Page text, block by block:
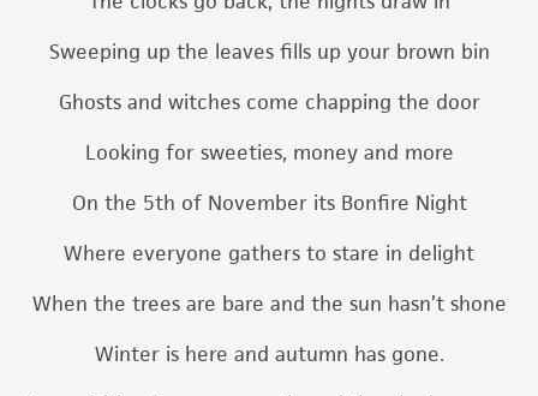
Sweeping up the leaves fills up your brown bin
Ghosts and witches come chapping the door
Looking for sweeties, money and more
On the 5th of November its Bonfire Night
Where everyone gathers to stare in delight
When the trees are bare and the sun hasn’t shone
Winter is here and autumn has gone.